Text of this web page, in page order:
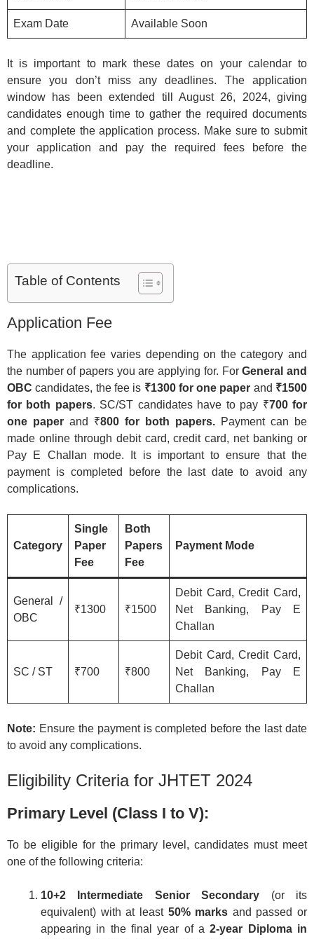
Exam Date Available Soon
It is important to mark these dates on your calendar to
ensure you don’t miss any deadlines. The application
window has been extended till August 26, 2024, giving
candidates enough time to gather the required documents
and complete the application process. Make sure to submit
your application and pay the required fees before the
deadline.
Table of Contents
Application Fee
The application fee varies depending on the category and
the number of papers you are applying for. ForGeneral and
OBC candidates, the fee is ₹1300 for one paper and ₹1500
for both papers. SC/ST candidates have to pay ₹700 for
one paper and ₹800 for both papers. Payment can be
made online through debit card, credit card, net banking or
Pay E Challan mode. It is important to ensure that the
payment is completed before the last date to avoid any
complications.
Category
Single
Paper
Fee
Both
Papers
Fee
Payment Mode
General /
OBC
₹1300 ₹1500
Debit Card, Credit Card,
Net Banking, Pay E
Challan
SC / ST ₹700 ₹800
Debit Card, Credit Card,
Net Banking, Pay E
Challan
Note: Ensure the payment is completed before the last date
to avoid any complications.
Eligibility Criteria for JHTET 2024
Primary Level (Class I to V):
To be eligible for the primary level, candidates must meet
one of the following criteria:
10+2 Intermediate Senior Secondary (or its
equivalent) with at least 50% marks and passed or
appearing in the final year of a2-year Diploma in